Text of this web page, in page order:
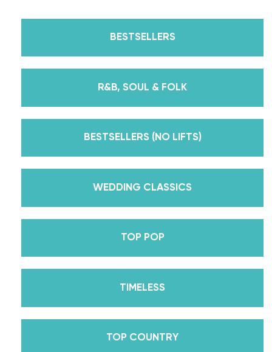
We are the co-founders of The Wedding Dance
School and your expert choreographers &
But, did you know that we’re also Pros on the
Dancing With The Stars? Plus, Daniella is Season
Iman Shumpert? Oh, and did we mention Daniella
received her first Emmy nomination for
Season 30? And before we joined the cast of
DWTS, did we mention we traveled the world for
10 years living out of a suitcase, representing the
while living in New York? Yes, the last 15+ years
BESTSELLERS
R&B, SOUL & FOLK
BESTSELLERS (NO LIFTS)
WEDDING CLASSICS
TOP POP
TIMELESS
TOP COUNTRY